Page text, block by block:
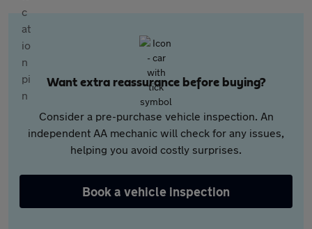
Want extra reassurance before buying?
Consider a pre-purchase vehicle inspection. An
independent AA mechanic will check for any issues,
helping you avoid costly surprises.
Book a vehicle inspection